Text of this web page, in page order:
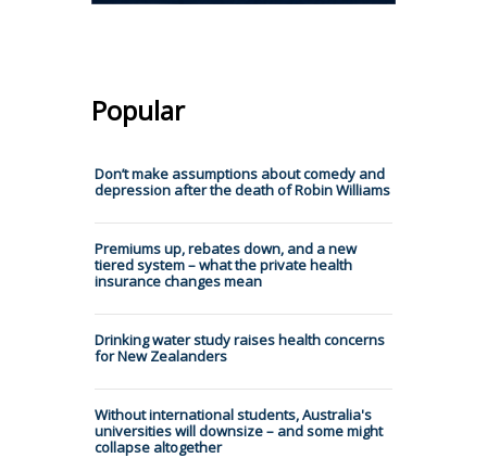
Popular
Don’t make assumptions about comedy and
depression after the death of Robin Williams
Premiums up, rebates down, and a new
tiered system – what the private health
insurance changes mean
Drinking water study raises health concerns
for New Zealanders
Without international students, Australia's
universities will downsize – and some might
collapse altogether